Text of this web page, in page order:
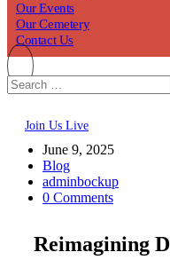
Our Events
Our Cemetery
Contact Us
Join Us Live
June 9, 2025
Blog
adminbockup
0 Comments
Reimagining